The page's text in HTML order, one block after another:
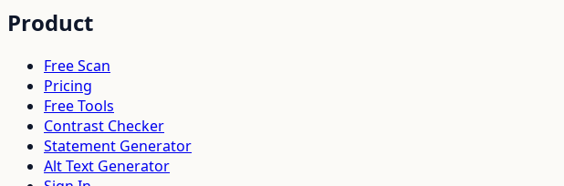
Product
Free Scan
Pricing
Free Tools
Contrast Checker
Statement Generator
Alt Text Generator